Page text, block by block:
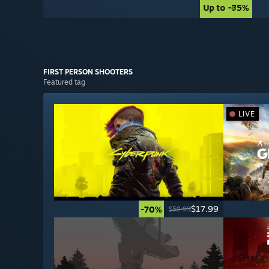
Up to -85%
Up to -75%
FIRST PERSON SHOOTERS
Featured tag
-70% $59.99$17.99
LIVE